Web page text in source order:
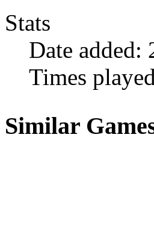
Stats
Date added:
Times
Similar